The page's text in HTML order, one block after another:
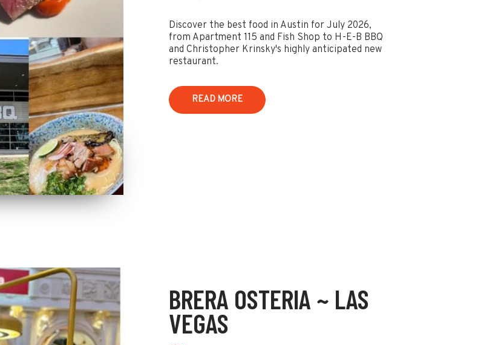
Discover the best food in Austin for July 2026,
from Apartment 115 and Fish Shop to H-E-B BBQ
and Christopher Krinsky's highly anticipated new
restaurant.
READ MORE
BRERA OSTERIA ~ LAS
VEGAS